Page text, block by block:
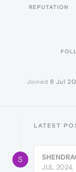
REPUTATION
Joined 6 Jul
LATEST
S
JUL 2024,